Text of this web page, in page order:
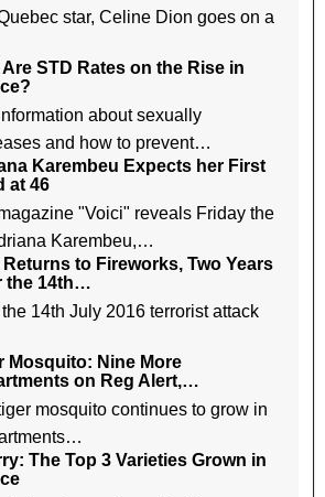
star, Celine Dion goes on a
STD Rates on the Rise in
about sexually
and how to prevent…
Karembeu Expects her First
at 46
"Voici" reveals Friday the
Karembeu,…
Returns to Fireworks, Two Years
the 14th…
14th July 2016 terrorist attack
Mosquito: Nine More
on Reg Alert,…
mosquito continues to grow in
The Top 3 Varieties Grown in